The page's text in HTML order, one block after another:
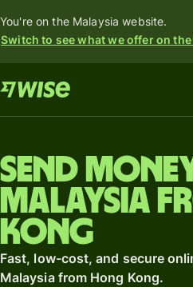
You're on the Malaysia website.
Switch to see what we offer on
Send
Malaysia
Kong
Fast, low-cost, and secure
Malaysia from Hong Kong.